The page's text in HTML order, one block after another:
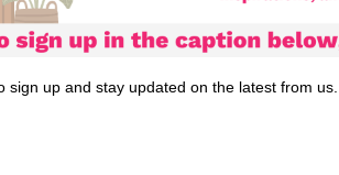
sign up and stay updated on the latest from us.